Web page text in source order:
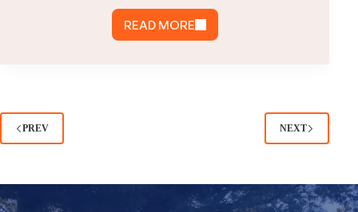
READ MORE
7
PREV NEXT